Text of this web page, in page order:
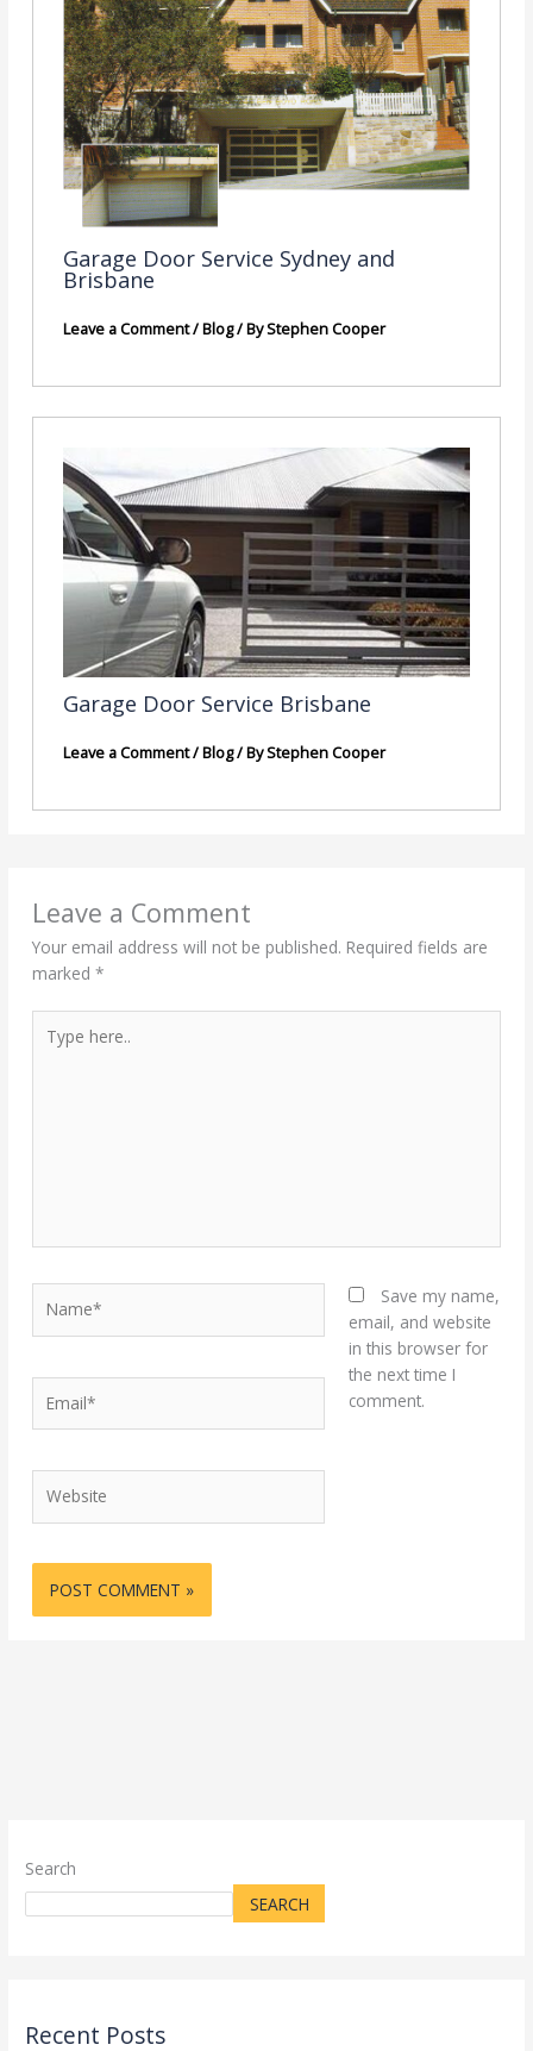
Garage Door Service Sydney and
Brisbane
Leave a Comment/Blog/ ByStephen Cooper
Garage Door Service Brisbane
Leave a Comment/Blog/ ByStephen Cooper
Leave a Comment
Your email address will not be published. Required fields are
marked*
here..
Save my name,
email, and website
in this browser for
the next time I
comment.
Search
SEARCH
Recent Posts